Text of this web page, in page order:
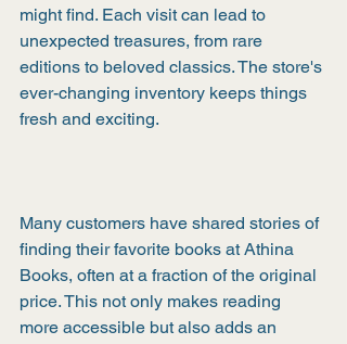
might find. Each visit can lead to
unexpected treasures, from rare
editions to beloved classics. The store's
ever-changing inventory keeps things
fresh and exciting.
Many customers have shared stories of
finding their favorite books at Athina
Books, often at a fraction of the original
price. This not only makes reading
more accessible but also adds an